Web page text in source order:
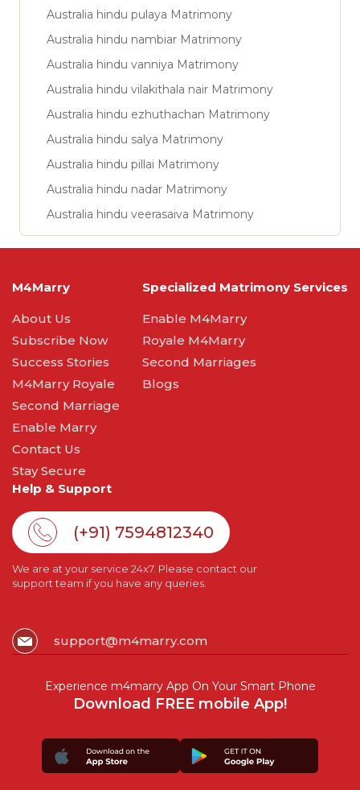
Australia hindu pulaya Matrimony
Australia hindu nambiar Matrimony
Australia hindu vanniya Matrimony
Australia hindu vilakithala nair Matrimony
Australia hindu ezhuthachan Matrimony
Australia hindu salya Matrimony
Australia hindu pillai Matrimony
Australia hindu nadar Matrimony
Australia hindu veerasaiva Matrimony
M4Marry
About Us
Subscribe Now
Success Stories
M4Marry Royale
Second Marriage
Enable Marry
Contact Us
Stay Secure
Specialized Matrimony Services
Enable M4Marry
Royale M4Marry
Second Marriages
Blogs
Help & Support
(+91) 7594812340
We are at your service 24x7. Please contact our
support team if you have any queries.
support@m4marry.com
Experience m4marry App On Your Smart Phone
Download FREE mobile App!